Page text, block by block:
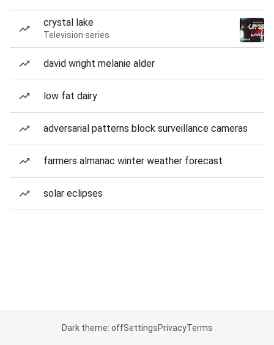
crystal lake
Television series
david wright melanie alder
low fat dairy
adversarial patterns block surveillance cameras
farmers almanac winter weather forecast
solar eclipses
Dark theme: offSettingsPrivacyTerms